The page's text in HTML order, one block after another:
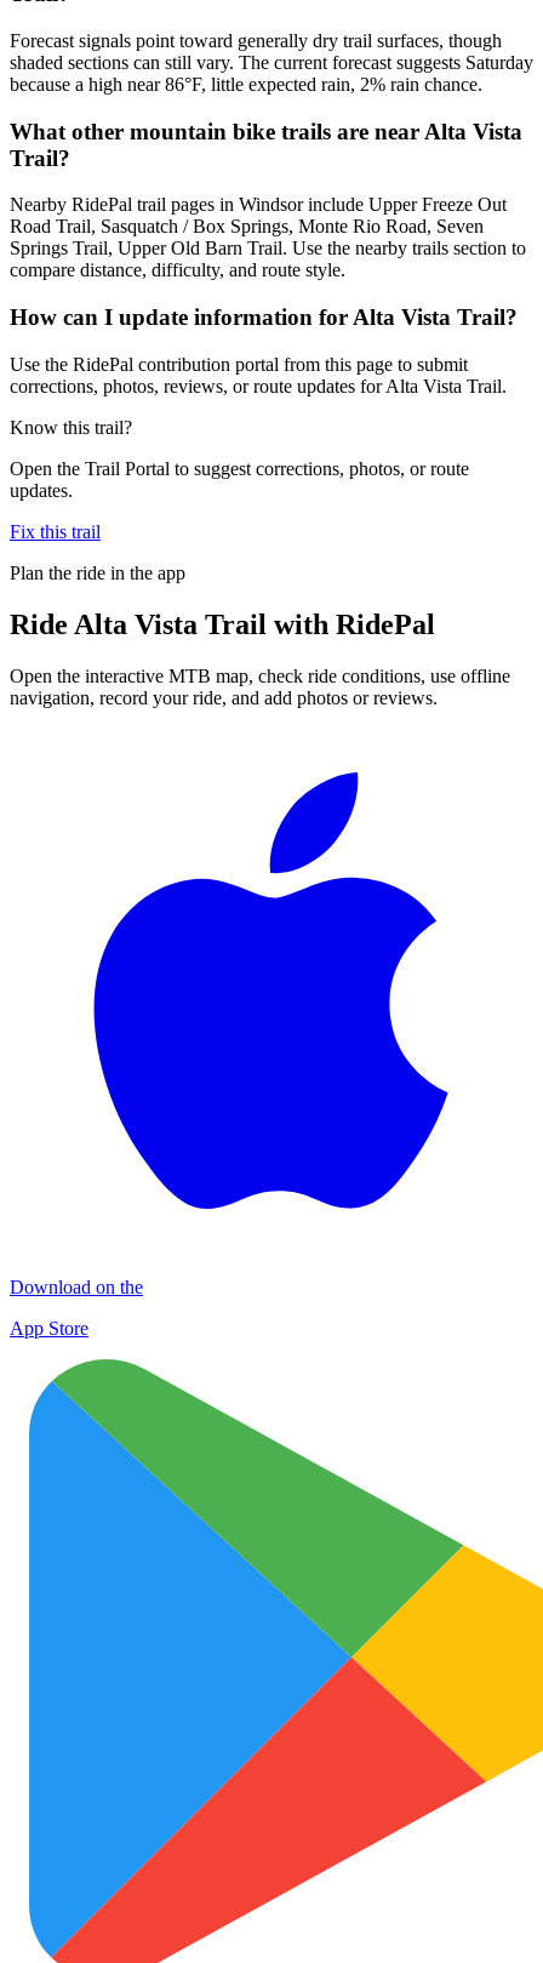
Forecast signals point toward generally dry trail surfaces, though
shaded sections can still vary. The current forecast suggests Saturday
because a high near 86°F, little expected rain, 2% rain chance.
What other mountain bike trails are near Alta Vista
Trail?
Nearby RidePal trail pages in Windsor include Upper Freeze Out
Road Trail, Sasquatch / Box Springs, Monte Rio Road, Seven
Springs Trail, Upper Old Barn Trail. Use the nearby trails section to
compare distance, difficulty, and route style.
How can I update information for Alta Vista Trail?
Use the RidePal contribution portal from this page to submit
corrections, photos, reviews, or route updates for Alta Vista Trail.
Know this trail?
Open the Trail Portal to suggest corrections, photos, or route
updates.
Fix this trail
Plan the ride in the app
Ride Alta Vista Trail with RidePal
Open the interactive MTB map, check ride conditions, use offline
navigation, record your ride, and add photos or reviews.
Download on the
App Store